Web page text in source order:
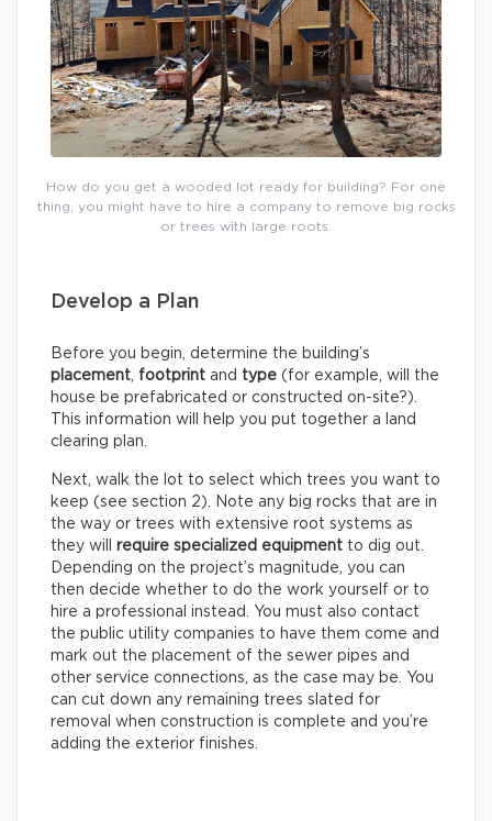
How do you get a wooded lot ready for building? For one
thing, you might have to hire a company to remove big rocks
or trees with large roots.
Develop a Plan
Before you begin, determine the building’s
placement footprint and type (for example, will the
house be prefabricated or constructed on-site?).
This information will help you put together a land
clearing plan.
Next, walk the lot to select which trees you want to
keep (see section 2). Note any big rocks that are in
the way or trees with extensive root systems as
they will require specialized equipment to dig out.
Depending on the project’s magnitude, you can
then decide whether to do the work yourself or to
hire a professional instead. You must also contact
the public utility companies to have them come and
mark out the placement of the sewer pipes and
other service connections, as the case may be. You
can cut down any remaining trees slated for
removal when construction is complete and you’re
adding the exterior finishes.